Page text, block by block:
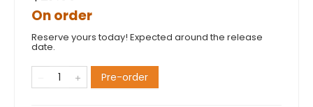
On order
Reserve yours today! Expected around the release
date.
Pre-order